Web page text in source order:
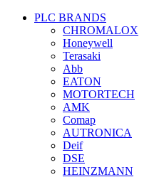
PLC BRANDS
CHROMALOX
Honeywell
Terasaki
Abb
EATON
MOTORTECH
AMK
Comap
AUTRONICA
Deif
DSE
HEINZMANN